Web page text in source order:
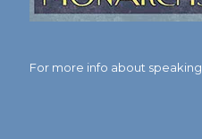
For more info about speaking,